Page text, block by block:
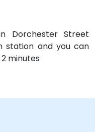
Dorchester Street
station and you can
minutes